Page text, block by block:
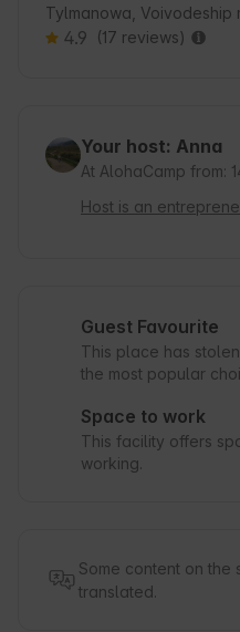
Tylmanowa, Voivodeship
4.9 (17 reviews)
Your host: Anna
At AlohaCamp from:
Host is an
Guest Favourite
This place has
the most popular
Space to work
This facility offers
working.
Some content on the
translated.